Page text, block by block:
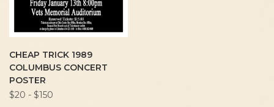
CHEAP TRICK 1989
COLUMBUS CONCERT
POSTER
$20 - $150